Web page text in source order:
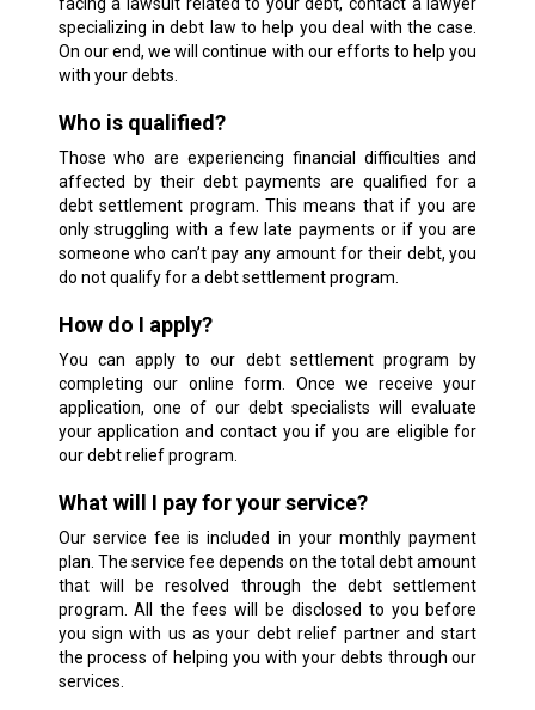
specializing in debt law to help you deal with the case.
On our end, we will continue with our efforts to help you
with your debts.
Who is qualified?
Those who are experiencing financial difficulties and
affected by their debt payments are qualified for a
debt settlement program. This means that if you are
only struggling with a few late payments or if you are
someone who can’t pay any amount for their debt, you
do not qualify for a debt settlement program.
How do I apply?
You can apply to our debt settlement program by
completing our online form. Once we receive your
application, one of our debt specialists will evaluate
your application and contact you if you are eligible for
our debt relief program.
What will I pay for your service?
Our service fee is included in your monthly payment
plan. The service fee depends on the total debt amount
that will be resolved through the debt settlement
program. All the fees will be disclosed to you before
you sign with us as your debt relief partner and start
the process of helping you with your debts through our
services.